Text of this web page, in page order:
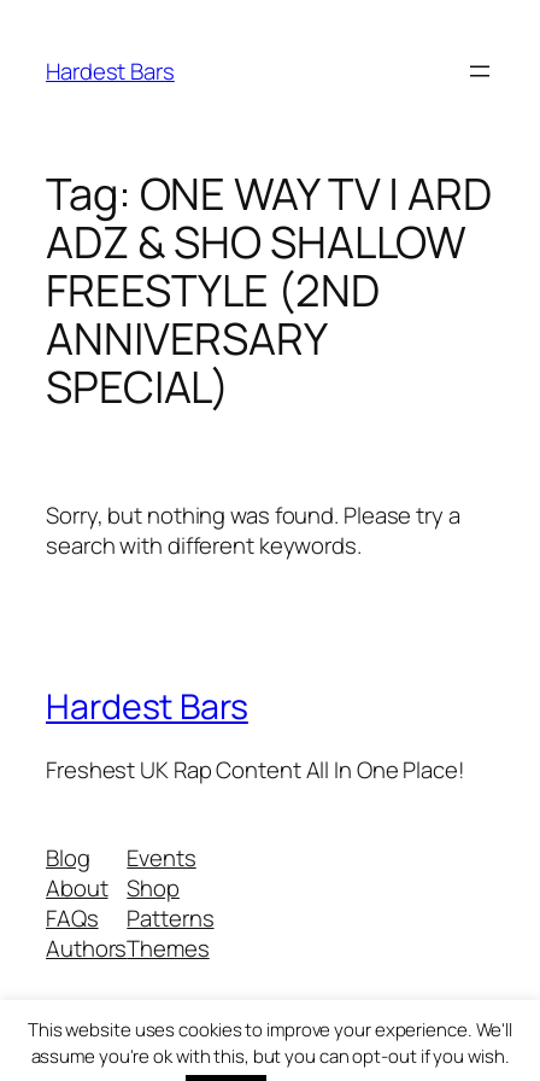
content
Hardest Bars
Tag: ONE WAY TV | ARD
ADZ & SHO SHALLOW
FREESTYLE (2ND
ANNIVERSARY
SPECIAL)
Sorry, but nothing was found. Please try a
search with different keywords.
Hardest Bars
Freshest UK Rap Content All In One Place!
Blog
About
FAQs
Authors
Events
Shop
Patterns
Themes
Twenty Twenty-Five Designed withWordPress
This website uses cookies to improve your experience. We'll
assume you're ok with this, but you can opt-out if you wish.